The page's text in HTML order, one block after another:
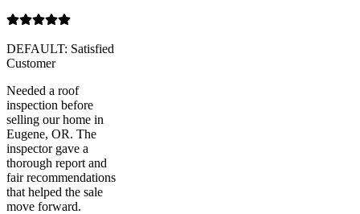
DEFAULT: Satisfied
Customer
Needed a roof
inspection before
selling our home in
Eugene, OR. The
inspector gave a
thorough report and
fair recommendations
that helped the sale
move forward.